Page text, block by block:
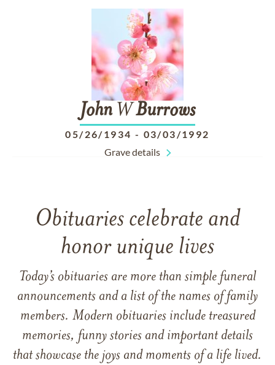
John WBurrows
05/26/1934 - 03/03/1992
Grave details
Obituaries celebrate and
honor unique lives
Today’s obituaries are more than simple funeral
announcements and a list of the names of family
members. Modern obituaries include treasured
memories, funny stories and important details
that showcase the joys and moments of a life lived.